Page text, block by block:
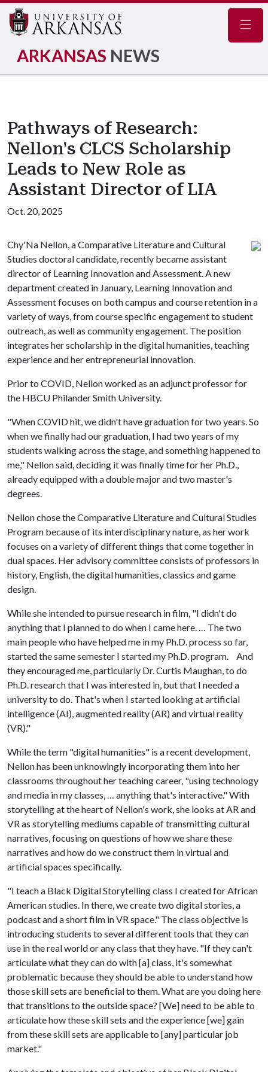
ARKANSAS NEWS
Pathways of Research:
Nellon's CLCS Scholarship
Leads to New Role as
Assistant Director of LIA
Oct. 20, 2025
Chy'Na Nellon, a Comparative Literature and Cultural
Studies doctoral candidate, recently became assistant
director of Learning Innovation and Assessment. A new
department created in January, Learning Innovation and
Assessment focuses on both campus and course retention in a
variety of ways, from course specific engagement to student
outreach, as well as community engagement. The position
integrates her scholarship in the digital humanities, teaching
experience and her entrepreneurial innovation.
Prior to COVID, Nellon worked as an adjunct professor for
the HBCU Philander Smith University.
"When COVID hit, we didn't have graduation for two years. So
when we finally had our graduation, I had two years of my
students walking across the stage, and something happened to
me," Nellon said, deciding it was finally time for her Ph.D.,
already equipped with a double major and two master's
degrees.
Nellon chose the Comparative Literature and Cultural Studies
Program because of its interdisciplinary nature, as her work
focuses on a variety of different things that come together in
dual spaces. Her advisory committee consists of professors in
history, English, the digital humanities, classics and game
design.
While she intended to pursue research in film, "I didn't do
anything that I planned to do when I came here. … The two
main people who have helped me in my Ph.D. process so far,
started the same semester I started my Ph.D. program. And
they encouraged me, particularly Dr. Curtis Maughan, to do
Ph.D. research that I was interested in, but that I needed a
university to do. That's when I started looking at artificial
intelligence (AI), augmented reality (AR) and virtual reality
(VR)."
While the term "digital humanities" is a recent development,
Nellon has been unknowingly incorporating them into her
classrooms throughout her teaching career, "using technology
and media in my classes, … anything that's interactive." With
storytelling at the heart of Nellon's work, she looks at AR and
VR as storytelling mediums capable of transmitting cultural
narratives, focusing on questions of how we share these
narratives and how do we construct them in virtual and
artificial spaces specifically.
"I teach a Black Digital Storytelling class I created for African
American studies. In there, we create two digital stories, a
podcast and a short film in VR space." The class objective is
introducing students to several different tools that they can
use in the real world or any class that they have. "If they can't
articulate what they can do with [a] class, it's somewhat
problematic because they should be able to understand how
those skill sets are beneficial to them. What are you doing here
that transitions to the outside space? [We] need to be able to
articulate how these skill sets and the experience [we] gain
from these skill sets are applicable to [any] particular job
market."